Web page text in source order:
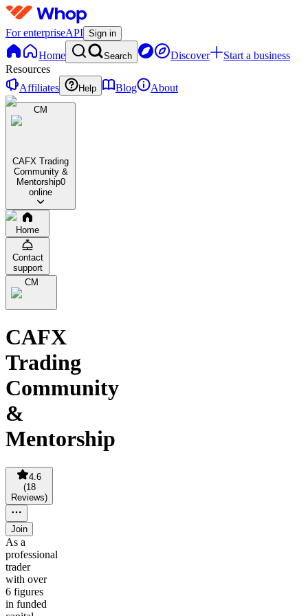
For enterpriseAPI Sign in
Home Search Discover
Start a business
Resources
Affiliates
Help Blog About
CM
CAFX Trading
Community &
Mentorship0
online
Home
Contact
support
CM
CAFX
Trading
Community
&
Mentorship
4.6
(18
Reviews)
Join
As a
professional
trader
with over
6 figures
in funded